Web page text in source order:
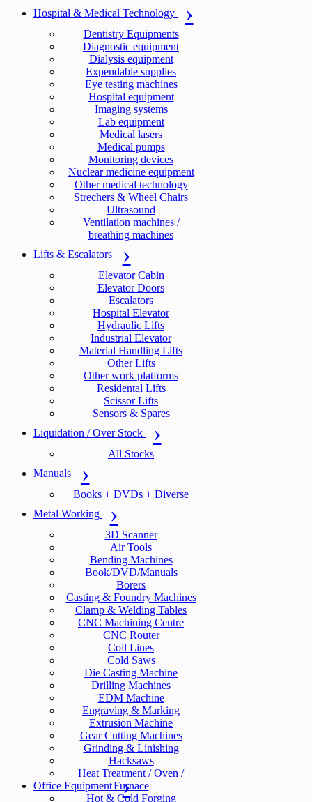
Hospital & Medical Technology
Dentistry Equipments
Diagnostic equipment
Dialysis equipment
Expendable supplies
Eye testing machines
Hospital equipment
Imaging systems
Lab equipment
Medical lasers
Medical pumps
Monitoring devices
Nuclear medicine equipment
Other medical technology
Strechers & Wheel Chairs
Ultrasound
Ventilation machines /
breathing machines
Lifts & Escalators
Elevator Cabin
Elevator Doors
Escalators
Hospital Elevator
Hydraulic Lifts
Industrial Elevator
Material Handling Lifts
Other Lifts
Other work platforms
Residental Lifts
Scissor Lifts
Sensors & Spares
Liquidation / Over Stock
All Stocks
Manuals
Books + DVDs + Diverse
Metal Working
3D Scanner
Air Tools
Bending Machines
Book/DVD/Manuals
Borers
Casting & Foundry Machines
Clamp & Welding Tables
CNC Machining Centre
CNC Router
Coil Lines
Cold Saws
Die Casting Machine
Drilling Machines
EDM Machine
Engraving & Marking
Extrusion Machine
Gear Cutting Machines
Grinding & Linishing
Hacksaws
Heat Treatment / Oven /
Furnace
Hot & Cold Forging
Office Equipment